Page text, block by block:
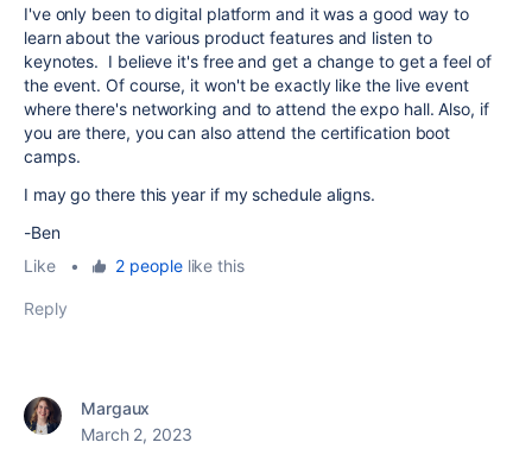
I've only been to digital platform and it was a good way to
learn about the various product features and listen to
keynotes. I believe it's free and get a change to get a feel of
the event. Of course, it won't be exactly like the live event
where there's networking and to attend the expo hall. Also, if
you are there, you can also attend the certification boot
camps.
I may go there this year if my schedule aligns.
-Ben
Like
• 2 peoplelike this
Reply
Margaux
March 2, 2023